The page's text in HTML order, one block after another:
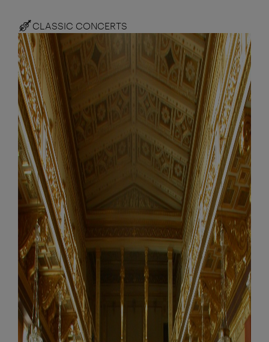
CLASSIC CONCERTS